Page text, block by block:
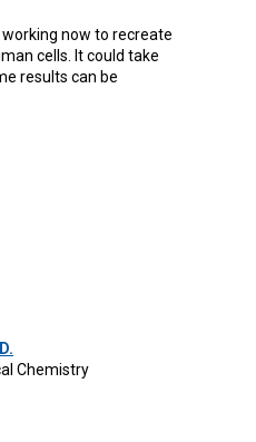
now to recreate
cells. It could take
results can be
Chemistry